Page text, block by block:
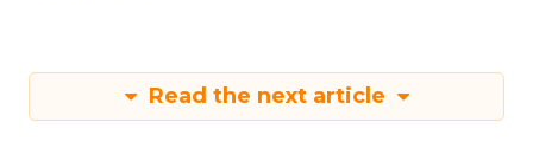
Read the next article